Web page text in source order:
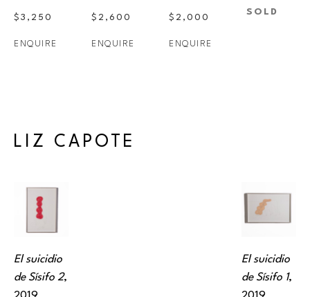
$3,250
ENQUIRE
$2,600
ENQUIRE
$2,000
ENQUIRE
SOLD
LIZ CAPOTE
El suicidio
de Sísifo 2,
El suicidio
de Sísifo 1,